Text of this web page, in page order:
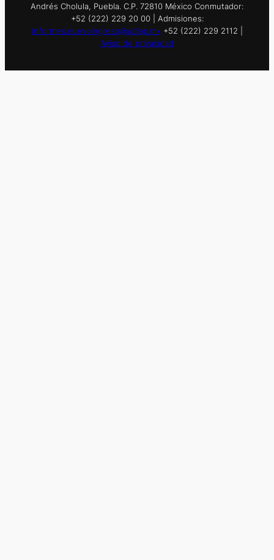
Andrés Cholula, Puebla. C.P. 72810 México Conmutador:
+52 (222) 229 20 00 | Admisiones:
informes.nuevoingreso@udlap.mx +52 (222) 229 2112 |
Aviso de privacidad